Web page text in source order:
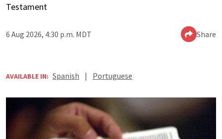
Testament
6 Aug 2026, 4:30 p.m. MDT Share
AVAILABLE IN: Spanish | Portuguese